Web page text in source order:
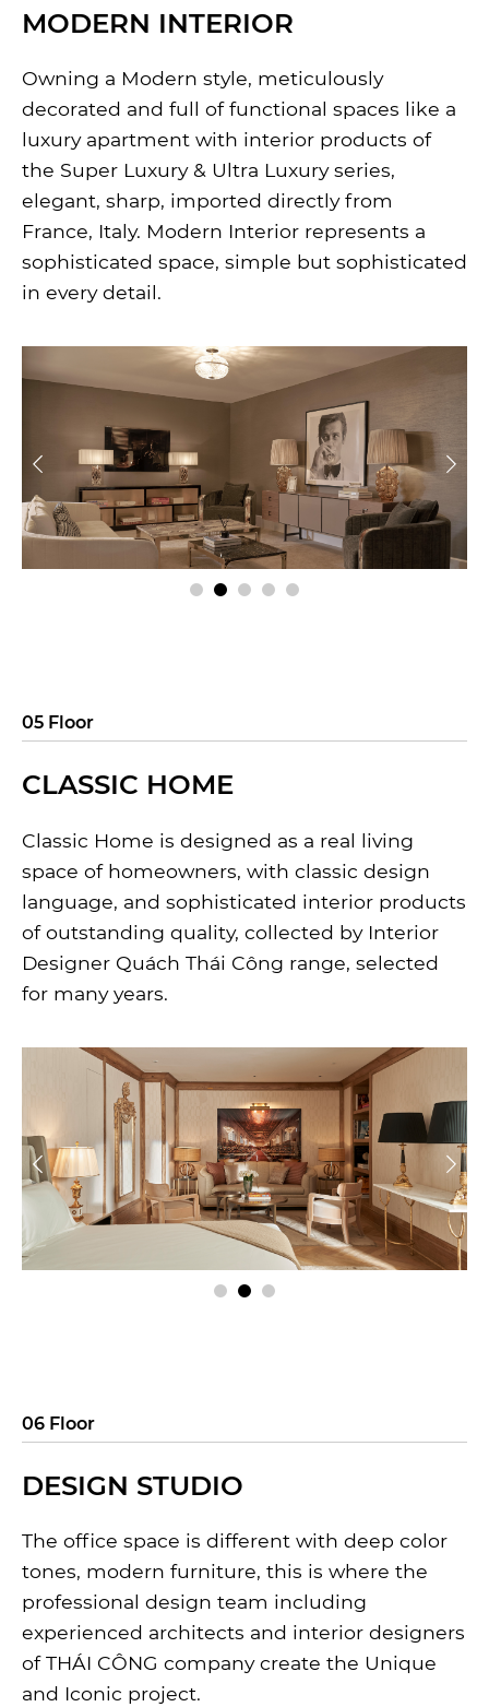
MODERN INTERIOR
Owning a Modern style, meticulously
decorated and full of functional spaces like a
luxury apartment with interior products of
the Super Luxury & Ultra Luxury series,
elegant, sharp, imported directly from
France, Italy. Modern Interior represents a
sophisticated space, simple but sophisticated
in every detail.
05 Floor
CLASSIC HOME
Classic Home is designed as a real living
space of homeowners, with classic design
language, and sophisticated interior products
of outstanding quality, collected by Interior
Designer Quách Thái Công range, selected
for many years.
06 Floor
DESIGN STUDIO
The office space is different with deep color
tones, modern furniture, this is where the
professional design team including
experienced architects and interior designers
of THÁI CÔNG company create the Unique
and Iconic project.